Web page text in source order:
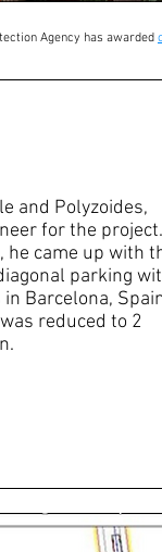
Agency has awarded
and Polyzoides,
for the project.
he came up with
parking
Barcelona,
reduced to 2